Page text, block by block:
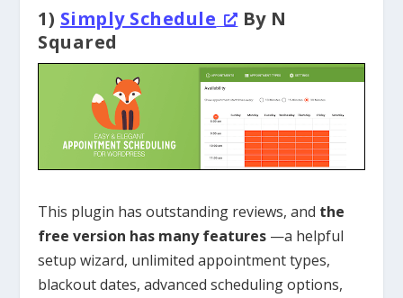
1) Simply Schedule
By N
Squared
This plugin has outstanding reviews, and the
free version has many features —a helpful
setup wizard, unlimited appointment types,
blackout dates, advanced scheduling options,